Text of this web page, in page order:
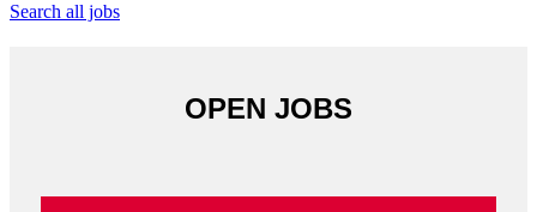
Search all jobs
OPEN JOBS